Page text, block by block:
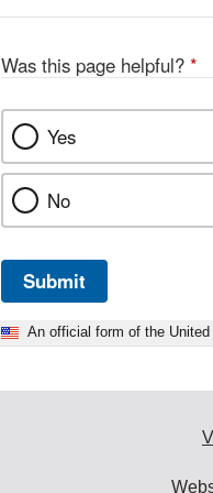
Was this page helpful? *
Yes
No
Submit
An official form of the